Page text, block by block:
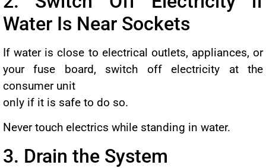
Water Is Near Sockets
If water is close to electrical outlets, appliances, or
your fuse board, switch off electricity at the
consumer unit
only if it is safe to do so.
Never touch electrics while standing in water.
3. Drain the System